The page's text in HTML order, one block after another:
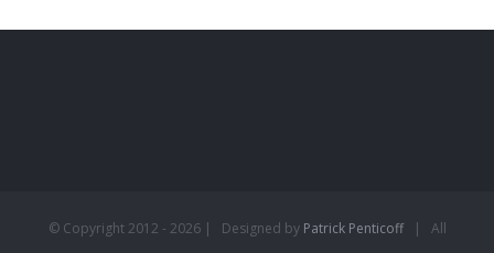
© Copyright 2012 - 2026 | Designed by Patrick Penticoff| All